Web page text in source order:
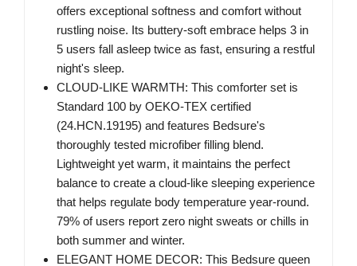
offers exceptional softness and comfort without
rustling noise. Its buttery-soft embrace helps 3 in
5 users fall asleep twice as fast, ensuring a restful
night's sleep.
CLOUD-LIKE WARMTH: This comforter set is
Standard 100 by OEKO-TEX certified
(24.HCN.19195) and features Bedsure's
thoroughly tested microfiber filling blend.
Lightweight yet warm, it maintains the perfect
balance to create a cloud-like sleeping experience
that helps regulate body temperature year-round.
79% of users report zero night sweats or chills in
both summer and winter.
ELEGANT HOME DECOR: This Bedsure queen